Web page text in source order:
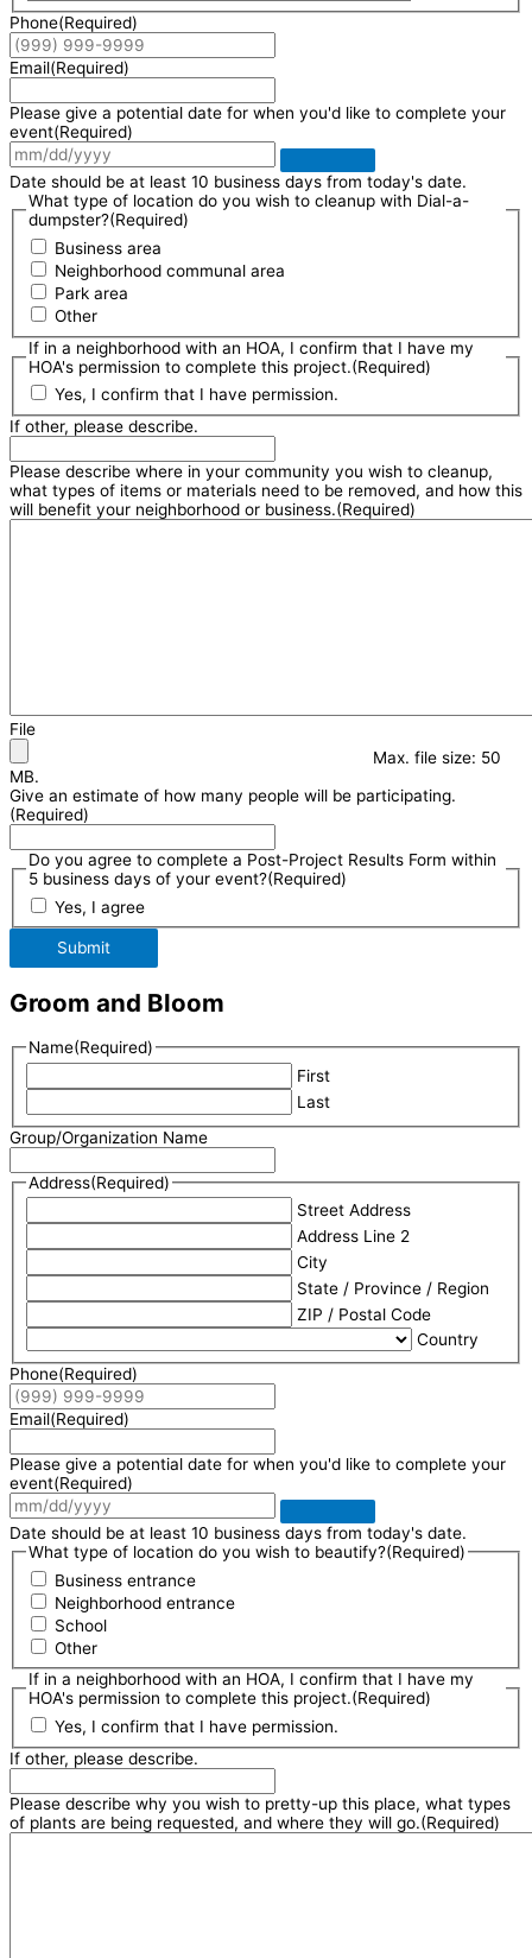
Phone(Required)
Email(Required)
Please give a potential date for when you'd like to complete your
event(Required)
Date should be at least 10 business days from today's date.
What type of location do you wish to cleanup with Dial-a-
dumpster?(Required)
Business area
Neighborhood communal area
Park area
Other
If in a neighborhood with an HOA, I confirm that I have my
HOA's permission to complete this project.(Required)
Yes, I confirm that I have permission.
If other, please describe.
Please describe where in your community you wish to cleanup,
what types of items or materials need to be removed, and how this
will benefit your neighborhood or business.(Required)
File
Max. file size: 50
MB.
Give an estimate of how many people will be participating.
(Required)
Do you agree to complete a Post-Project Results Form within
5 business days of your event?(Required)
Yes, I agree
Submit
Groom and Bloom
Name(Required)
First
Last
Group/Organization Name
Address(Required)
Street Address
Address Line 2
City
State / Province / Region
ZIP / Postal Code
Country
Phone(Required)
Email(Required)
Please give a potential date for when you'd like to complete your
event(Required)
Date should be at least 10 business days from today's date.
What type of location do you wish to beautify?(Required)
Business entrance
Neighborhood entrance
School
Other
If in a neighborhood with an HOA, I confirm that I have my
HOA's permission to complete this project.(Required)
Yes, I confirm that I have permission.
If other, please describe.
Please describe why you wish to pretty-up this place, what types
of plants are being requested, and where they will go.(Required)